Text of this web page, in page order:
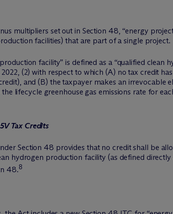
multipliers set out in Section 48, “energy
facilities) that are part of a single project.
facility” is defined as a “qualified clean
(2) with respect to which (A) no tax credit
and (B) the taxpayer makes an irrevocable
lifecycle greenhouse gas emissions rate for
Tax Credits
Section 48 provides that no credit shall be
hydrogen production facility (as defined
48.8